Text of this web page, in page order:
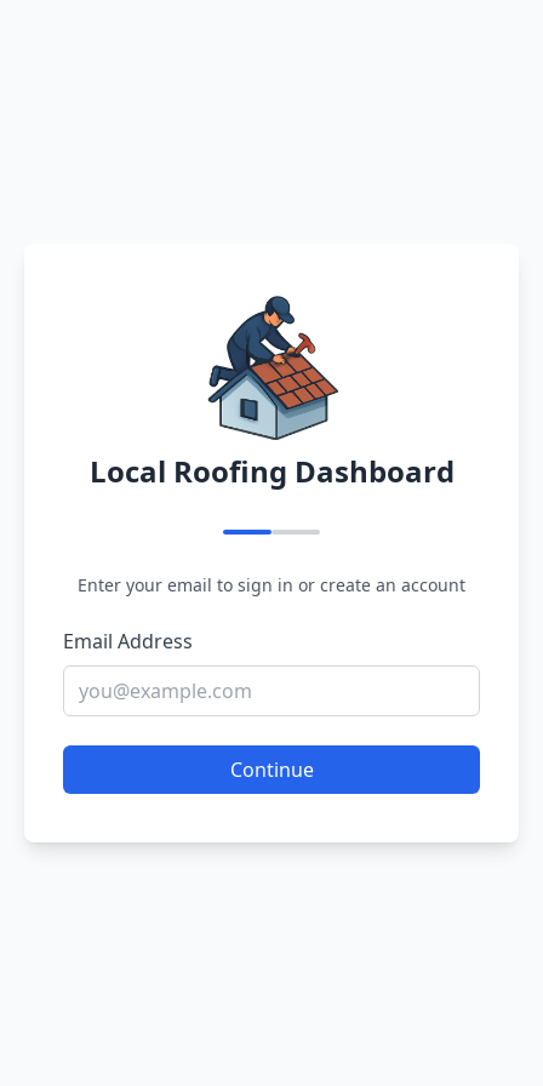
Local Roofing Dashboard
Enter your email to sign in or create an account
Email Address
Continue